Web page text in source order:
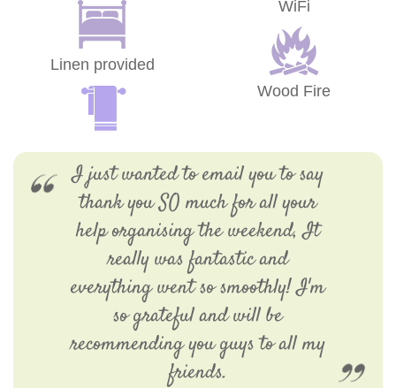
Linen provided
WiFi
Wood Fire
I just wanted to email you to say
thank you SO much for all your
help organising the weekend, It
really was fantastic and
everything went so smoothly! I'm
so grateful and will be
recommending you guys to all my
friends.